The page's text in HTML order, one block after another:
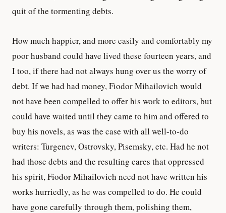
quit of the tormenting debts.
How much happier, and more easily and comfortably my
poor husband could have lived these fourteen years, and
I too, if there had not always hung over us the worry of
debt. If we had had money, Fiodor Mihailovich would
not have been compelled to offer his work to editors, but
could have waited until they came to him and offered to
buy his novels, as was the case with all well-to-do
writers: Turgenev, Ostrovsky, Pisemsky, etc. Had he not
had those debts and the resulting cares that oppressed
his spirit, Fiodor Mihailovich need not have written his
works hurriedly, as he was compelled to do. He could
have gone carefully through them, polishing them,